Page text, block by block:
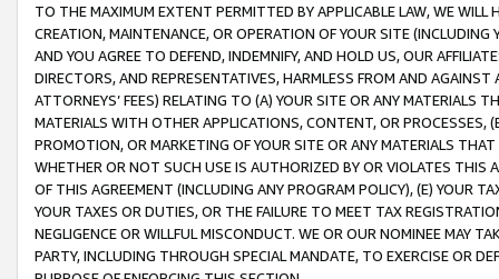
TO THE MAXIMUM EXTENT PERMITTED BY APPLICABLE LAW, WE WILL
CREATION, MAINTENANCE, OR OPERATION OF YOUR SITE (INCLUDING
AND YOU AGREE TO DEFEND, INDEMNIFY, AND HOLD US, OUR
DIRECTORS, AND REPRESENTATIVES, HARMLESS FROM AND
ATTORNEYS’ FEES) RELATING TO (A) YOUR SITE OR ANY MATERIALS
MATERIALS WITH OTHER APPLICATIONS, CONTENT, OR PROCESSES,
PROMOTION, OR MARKETING OF YOUR SITE OR ANY MATERIALS
WHETHER OR NOT SUCH USE IS AUTHORIZED BY OR VIOLATES THIS
OF THIS AGREEMENT (INCLUDING ANY PROGRAM POLICY), (E) YOUR
YOUR TAXES OR DUTIES, OR THE FAILURE TO MEET TAX
NEGLIGENCE OR WILLFUL MISCONDUCT. WE OR OUR NOMINEE MAY
PARTY, INCLUDING THROUGH SPECIAL MANDATE, TO EXERCISE OR